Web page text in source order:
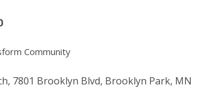
Community
7801 Brooklyn Blvd, Brooklyn Park, MN